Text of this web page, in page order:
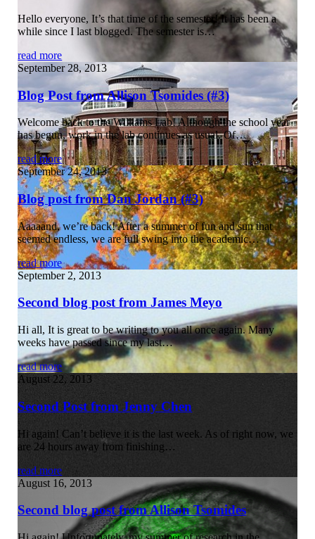
Hello everyone, It’s that time of the semester! It has been a
while since I last blogged. The semester is…
read more
September 28, 2013
Blog Post from Allison Tsomides (#3)
Welcome back to the Williams Lab! Although the school year
has begun, work in the lab continues as usual. Of…
read more
September 24, 2013
Blog post from Dan Jordan (#3)
Aaaaand, we’re back! After a summer of fun and sun that
seemed endless, we are full swing into the academic…
read more
September 2, 2013
Second blog post from James Meyo
Hi all, It is great to be writing to you all once again. Many
weeks have passed since my last…
read more
August 22, 2013
Second Post from Jenny Chen
Hi again! Can’t believe it is the last week. As of right now, we
are 24 hours away from finishing…
read more
August 16, 2013
Second blog post from Allison Tsomides